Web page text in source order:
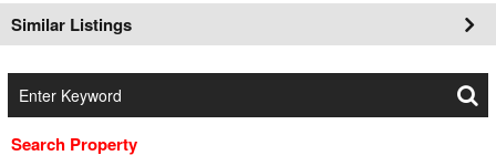
Similar Listings
Search Property